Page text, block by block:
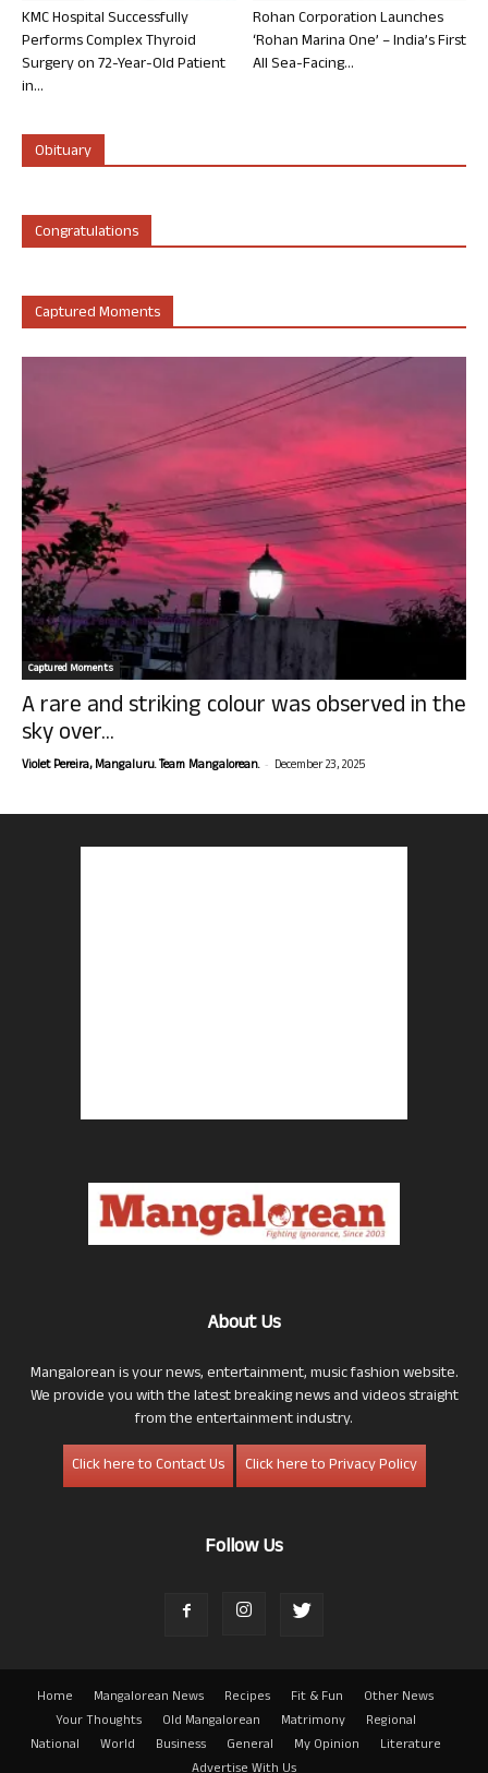
KMC Hospital Successfully
Performs Complex Thyroid
Surgery on 72-Year-Old Patient
in...
Rohan Corporation Launches
‘Rohan Marina One’ – India’s First
All Sea-Facing...
Obituary
Congratulations
Captured Moments
Captured Moments
A rare and striking colour was observed in the
sky over...
Violet Pereira, Mangaluru. Team Mangalorean. - December 23, 2025
About Us
Mangalorean is your news, entertainment, music fashion website.
We provide you with the latest breaking news and videos straight
from the entertainment industry.
Click here to Contact Us
Click here to Privacy Policy
Follow Us
Home Mangalorean News Recipes Fit & Fun
Other News
Your Thoughts
Old Mangalorean Matrimony
Regional
National
World Business General My Opinion
Literature